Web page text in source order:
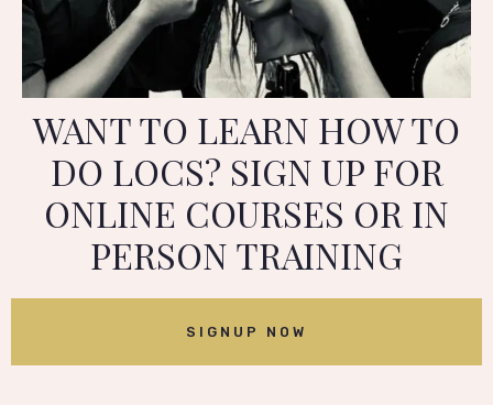
WANT TO LEARN HOW TO
DO LOCS? SIGN UP FOR
ONLINE COURSES OR IN
PERSON TRAINING
SIGNUP NOW